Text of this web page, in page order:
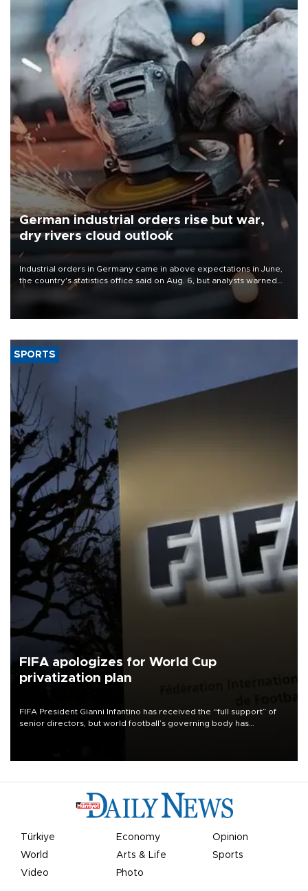
German industrial orders rise but war,
dry rivers cloud outlook
Industrial orders in Germany came in above expectations in June,
the country's statistics office said on Aug. 6, but analysts warned
that rivers running dry and the Mideast war could spell trouble.
SPORTS
FIFA apologizes for World Cup
privatization plan
FIFA President Gianni Infantino has received the “full support” of
senior directors, but world football’s governing body has
Türkiye Economy
Opinion
World
Arts & Life
Sports
Video
Photo